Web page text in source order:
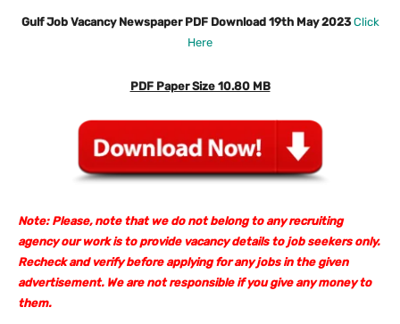
Gulf Job Vacancy Newspaper PDF Download 19th May 2023 Click
Here
PDF Paper Size 10.80 MB
Note: Please, note that we do not belong to any recruiting
agency our work is to provide vacancy details to job seekers only.
Recheck and verify before applying for any jobs in the given
advertisement. We are not responsible if you give any money to
them.